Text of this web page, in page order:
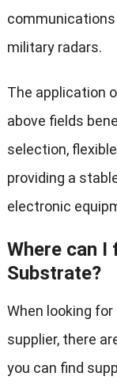
military radars.
The application
above fields
selection,
providing a
electronic
Where can I
Substrate?
When looking
supplier, there
you can find